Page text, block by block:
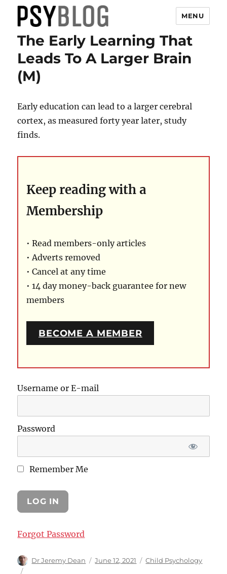
PsyBlog
MENU
The Early Learning That
Leads To A Larger Brain
(M)
Early education can lead to a larger cerebral
cortex, as measured forty year later, study
finds.
Keep reading with a
Membership
• Read members-only articles
• Adverts removed
• Cancel at any time
• 14 day money-back guarantee for new
members
BECOME A MEMBER
Username or E-mail
Password
Remember Me
Forgot Password
Author
Dr Jeremy Dean
Posted
June 12, 2021 Categories
Child Psychology